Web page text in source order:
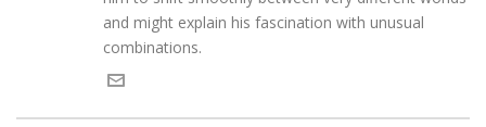
and might explain his fascination with unusual
combinations.